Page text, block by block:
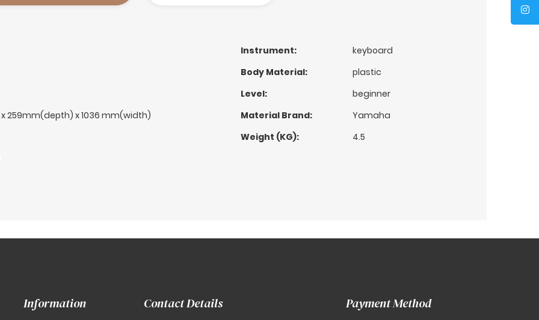
Instrument:
keyboard
Body Material:
plastic
Level:
beginner
259mm(depth) x 1036 mm(width) Material Brand:
Yamaha
Weight (KG):
4.5
Information Contact Details Payment Method